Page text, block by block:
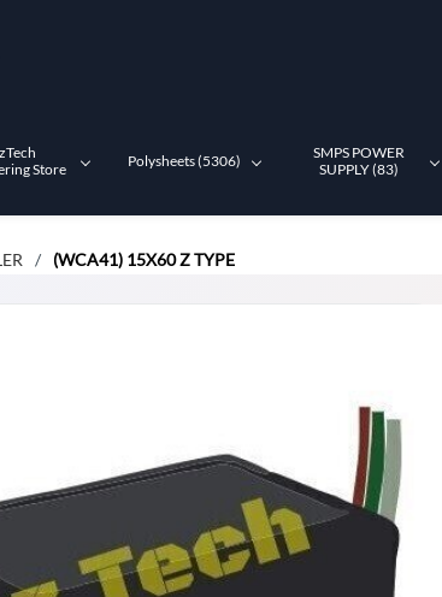
Store
Polysheets (5306)
SMPS POWER
SUPPLY (83)
/ (WCA41) 15X60 Z TYPE